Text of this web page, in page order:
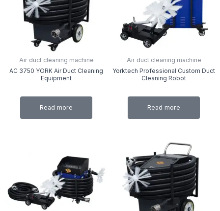
Air duct cleaning machine
AC 3750 YORK Air Duct Cleaning
Equipment
Read more
Air duct cleaning machine
Yorktech Professional Custom Duct
Cleaning Robot
Read more